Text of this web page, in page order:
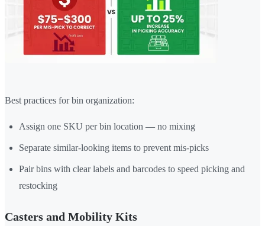
Best practices for bin organization:
Assign one SKU per bin location — no mixing
Separate similar-looking items to prevent mis-picks
Pair bins with clear labels and barcodes to speed picking and
restocking
Casters and Mobility Kits